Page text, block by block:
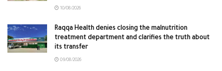
10/08/2026
Raqqa Health denies closing the malnutrition
treatment department and clarifies the truth about
its transfer
09/08/2026